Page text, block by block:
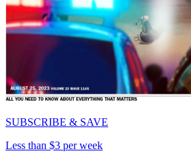
SUBSCRIBE & SAVE
Less than $3 per week